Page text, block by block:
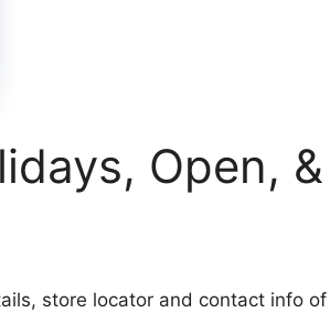
Open, &
store locator and contact info of